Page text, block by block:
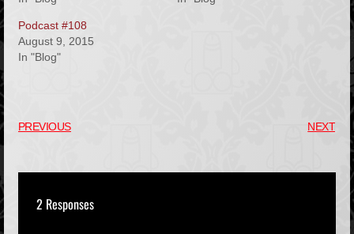
Podcast #108
August 9, 2015
In "Blog"
PREVIOUS NEXT
2 Responses